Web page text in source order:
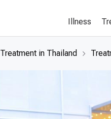
Illness
Treatment in Thailand